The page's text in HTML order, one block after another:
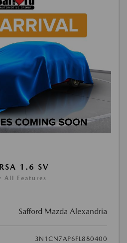
1.6 SV
All Features
Safford Mazda Alexandria
3N1CN7AP6FL880400